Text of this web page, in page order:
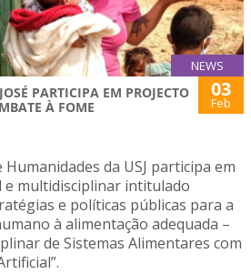
NEWS
PARTICIPA EM PROJECTO
À FOME
03
Feb
Humanidades da USJ participa em
multidisciplinar intitulado
e políticas públicas para a
à alimentação adequada –
de Sistemas Alimentares com